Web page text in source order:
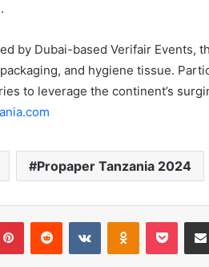
by Dubai-based Verifair Events,
and hygiene tissue.
to leverage the continent’s
Propaper Tanzania 2024
PinterestReddit VKontakteOdnoklassniki